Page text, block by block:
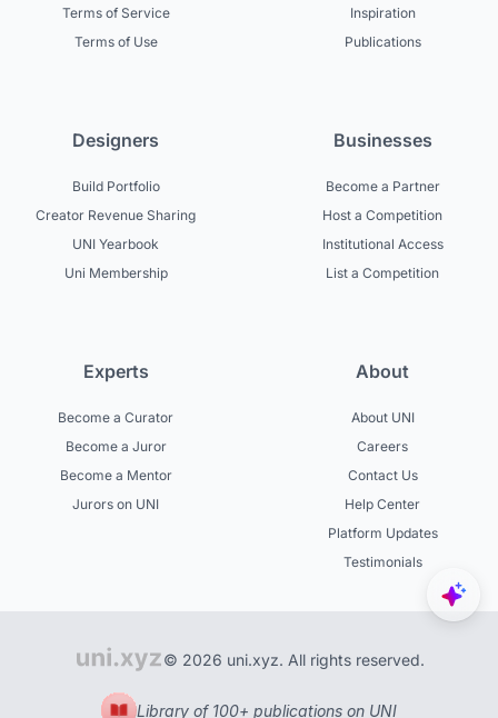
Terms of Service
Terms of Use
Inspiration
Publications
Designers
Build Portfolio
Creator Revenue Sharing
UNI Yearbook
Uni Membership
Businesses
Become a Partner
Host a Competition
Institutional Access
List a Competition
Experts
Become a Curator
Become a Juror
Become a Mentor
Jurors on UNI
About
About UNI
Careers
Contact Us
Help Center
Platform Updates
Testimonials
© 2026 uni.xyz. All rights reserved.
Library of 100+ publications on UNI